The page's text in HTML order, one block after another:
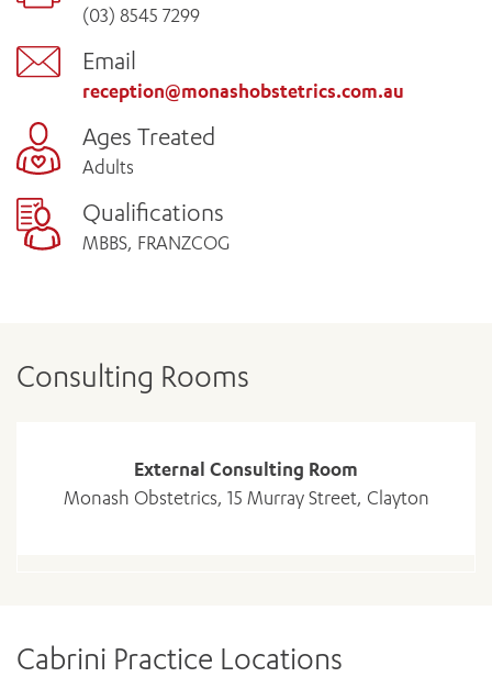
(03) 8545 7299
Email
reception@monashobstetrics.com.au
Ages Treated
Adults
Qualifications
MBBS, FRANZCOG
Consulting Rooms
External Consulting Room
Monash Obstetrics, 15 Murray Street, Clayton
Cabrini Practice Locations